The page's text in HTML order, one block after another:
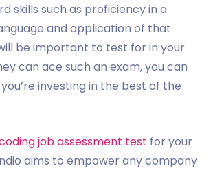
skills such as proficiency in a
and application of that
be important to test for in your
can ace such an exam, you can
investing in the best of the
job assessment test for your
aims to empower any company